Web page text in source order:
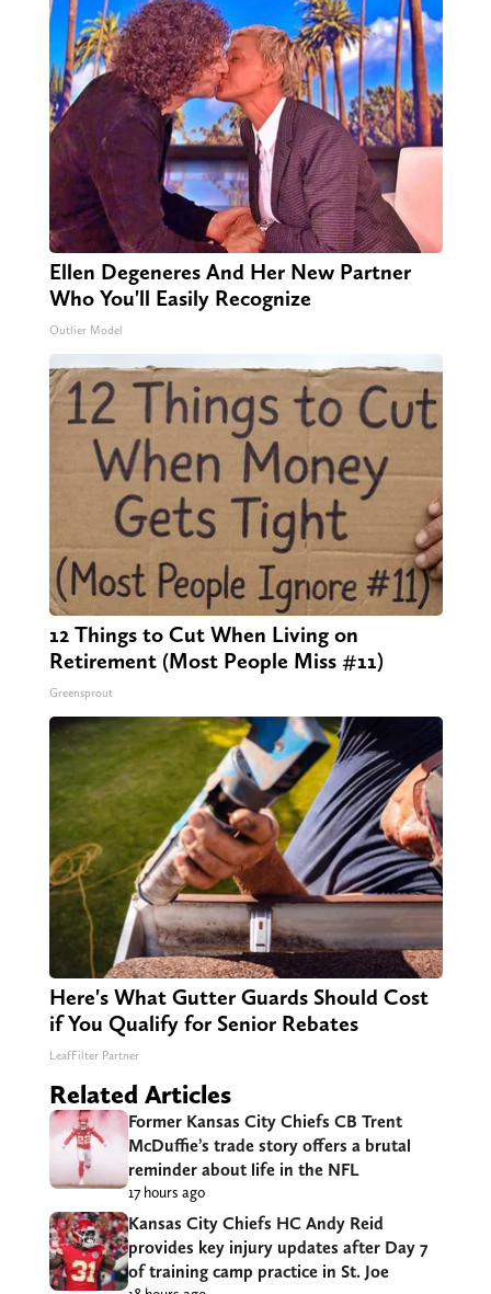
Ellen Degeneres And Her New Partner
Who You'll Easily Recognize
Outlier Model
12 Things to Cut When Living on
Retirement (Most People Miss #11)
Greensprout
Here's What Gutter Guards Should Cost
if You Qualify for Senior Rebates
LeafFilter Partner
Related Articles
Former Kansas City Chiefs CB Trent
McDuffie’s trade story offers a brutal
reminder about life in the NFL
17 hours ago
Kansas City Chiefs HC Andy Reid
provides key injury updates after Day 7
of training camp practice in St. Joe